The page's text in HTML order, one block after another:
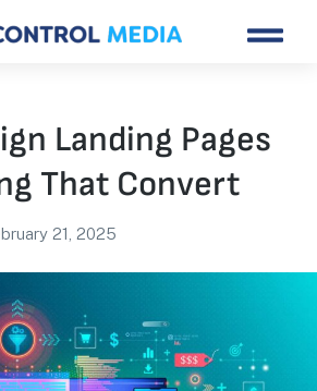
Landing Pages
That Convert
21, 2025